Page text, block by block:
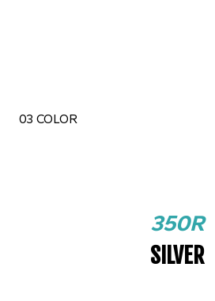
03 COLOR
350R
SILVER